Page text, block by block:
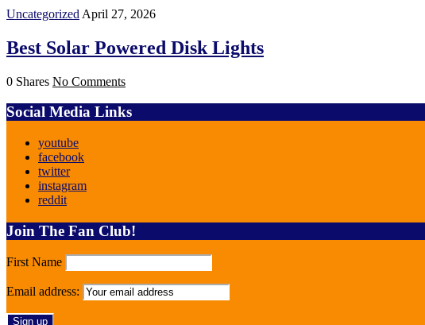
Uncategorized April 27, 2026
Best Solar Powered Disk Lights
0 Shares No Comments
Social Media Links
youtube
facebook
twitter
instagram
reddit
Join The Fan Club!
First Name
Email address: